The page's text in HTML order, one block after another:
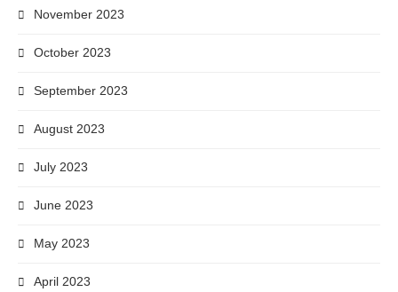
November 2023
October 2023
September 2023
August 2023
July 2023
June 2023
May 2023
April 2023